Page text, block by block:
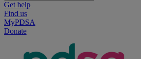
Get help
Find us
MyPDSA
Donate